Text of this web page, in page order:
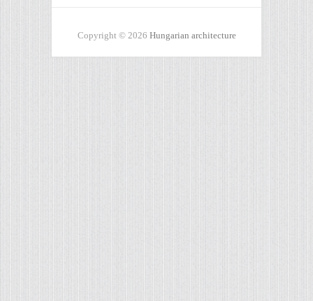
Copyright © 2026 Hungarian architecture